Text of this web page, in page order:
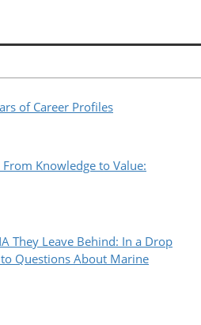
of Career Profiles
From Knowledge to Value:
They Leave Behind: In a Drop
Questions About Marine